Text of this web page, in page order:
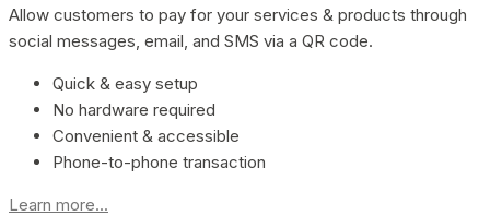
Allow customers to pay for your services & products through
social messages, email, and SMS via a QR code.
Quick & easy setup
No hardware required
Convenient & accessible
Phone-to-phone transaction
Learn more...